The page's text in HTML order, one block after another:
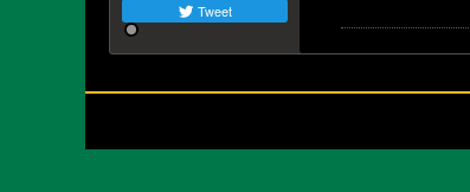
Tweet